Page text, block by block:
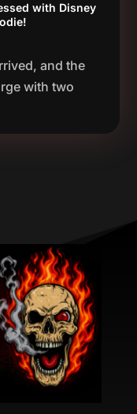
with Disney
and the
with two